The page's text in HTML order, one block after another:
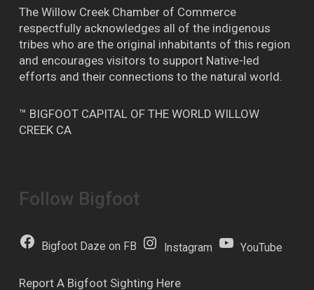
The Willow Creek Chamber of Commerce
respectfully acknowledges all of the indigenous
tribes who are the original inhabitants of this region
and encourages visitors to support Native-led
efforts and their connections to the natural world.
™ BIGFOOT CAPITAL OF THE WORLD WILLOW
CREEK CA
Follow Bigfoot
Bigfoot Daze on FB Instagram YouTube
Report A Bigfoot Sighting Here